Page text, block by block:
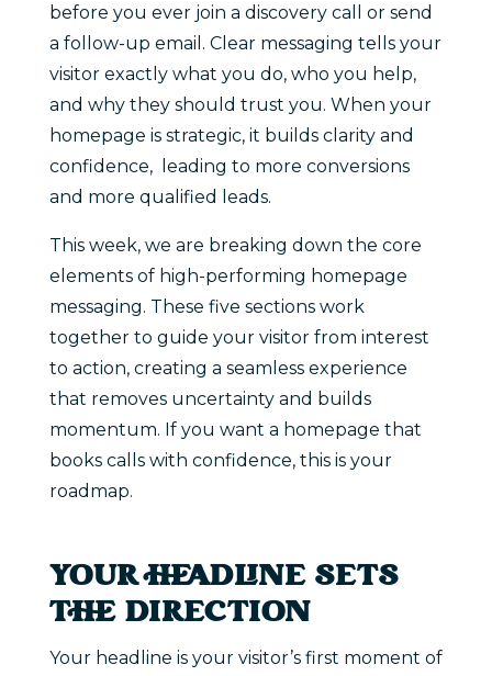
before you ever join a discovery call or send
a follow-up email. Clear messaging tells your
visitor exactly what you do, who you help,
and why they should trust you. When your
homepage is strategic, it builds clarity and
confidence, leading to more conversions
and more qualified leads.
This week, we are breaking down the core
elements of high-performing homepage
messaging. These five sections work
together to guide your visitor from interest
to action, creating a seamless experience
that removes uncertainty and builds
momentum. If you want a homepage that
books calls with confidence, this is your
roadmap.
YOUR HEADLINE SETS
THE DIRECTION
Your headline is your visitor’s first moment of